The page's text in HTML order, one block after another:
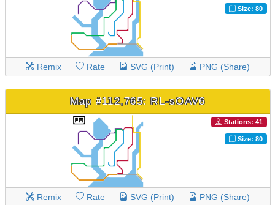
Size: 80
Remix Rate SVG (Print) PNG (Share)
Map #112,765: RL-sOAV6
Stations: 41
Size: 80
Remix Rate SVG (Print) PNG (Share)